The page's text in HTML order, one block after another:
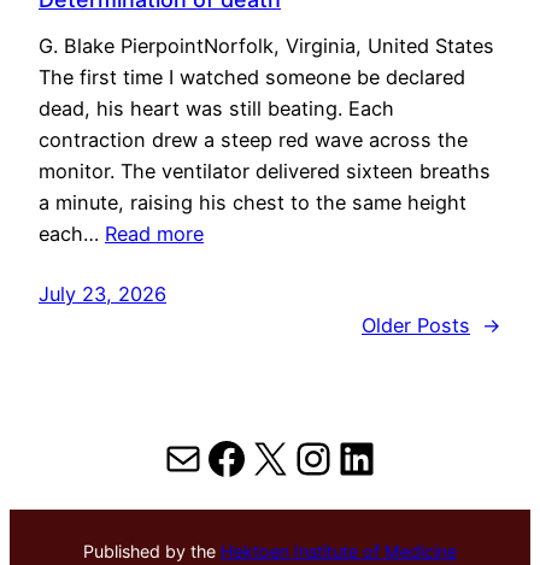
G. Blake PierpointNorfolk, Virginia, United States
The first time I watched someone be declared
dead, his heart was still beating. Each
contraction drew a steep red wave across the
monitor. The ventilator delivered sixteen breaths
a minute, raising his chest to the same height
each… Read more
July 23, 2026
Older Posts
→
MailFacebook
X Instagram
LinkedIn
Published by the Hektoen Institute of Medicine